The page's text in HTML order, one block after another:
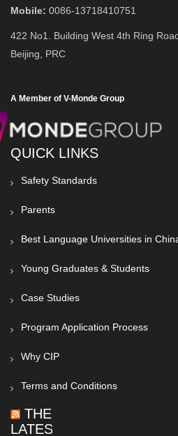
Mobile: 0086-13718410751
422 No1. Building West 4th Ring
Beijing, PRC
A Member of V-Monde Group
QUICK LINKS
Safety Standards
Parents
Best Language Universities in
Young Graduates & Students
Case Studies
Program Application Process
Why CIP
Terms and Conditions
THE
LATEST